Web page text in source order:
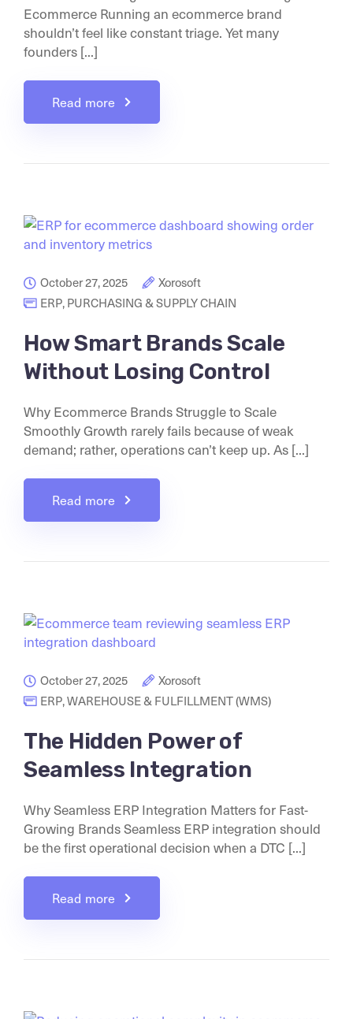
Ecommerce Running an ecommerce brand
shouldn’t feel like constant triage. Yet many
founders [...]
Read more
October 27, 2025
Xorosoft
ERP,PURCHASING & SUPPLY CHAIN
How Smart Brands Scale
Without Losing Control
Why Ecommerce Brands Struggle to Scale
Smoothly Growth rarely fails because of weak
demand; rather, operations can’t keep up. As [...]
Read more
October 27, 2025
Xorosoft
ERP,WAREHOUSE & FULFILLMENT (WMS)
The Hidden Power of
Seamless Integration
Why Seamless ERP Integration Matters for Fast-
Growing Brands Seamless ERP integration should
be the first operational decision when a DTC [...]
Read more